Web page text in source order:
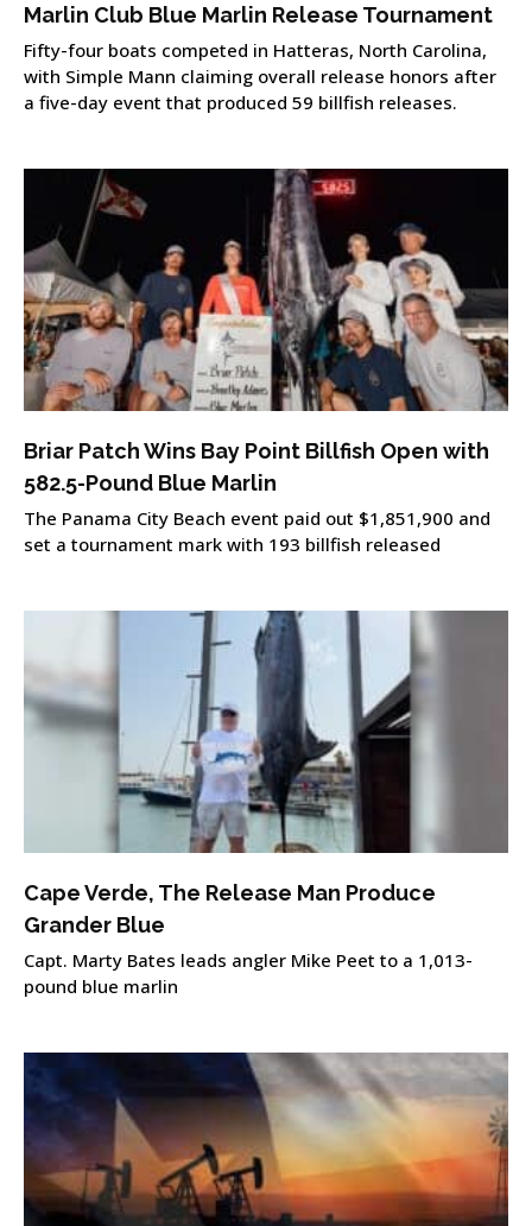
Marlin Club Blue Marlin Release Tournament
Fifty-four boats competed in Hatteras, North Carolina,
with Simple Mann claiming overall release honors after
a five-day event that produced 59 billfish releases.
Briar Patch Wins Bay Point Billfish Open with
582.5-Pound Blue Marlin
The Panama City Beach event paid out $1,851,900 and
set a tournament mark with 193 billfish released
Cape Verde, The Release Man Produce
Grander Blue
Capt. Marty Bates leads angler Mike Peet to a 1,013-
pound blue marlin